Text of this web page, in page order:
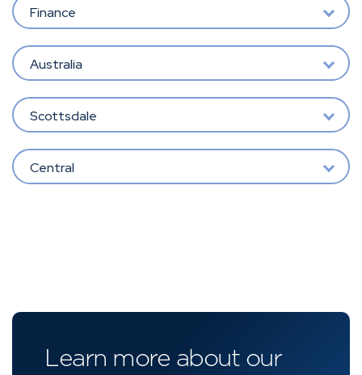
Finance
Australia
Scottsdale
Central
Learn more about our